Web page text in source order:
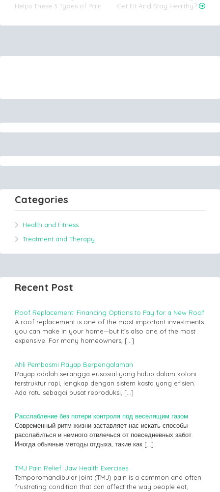
navigation
Helps These 3 Types of Pain
Get Fit And Stay Healthy?
Categories
Health and Fitness
Treatment and Therapy
Recent Post
Roof Replacement: Financing Options to Pay for a New Roof
A roof replacement is one of the most important investments
you can make in your home—but it’s also one of the most
expensive. For many homeowners, […]
Ahli Pembasmi Rayap Berpengalaman
Rayap adalah serangga eusosial yang hidup dalam koloni
terstruktur rapi, lengkap dengan sistem kasta yang efisien.
Ada ratu sebagai pusat reproduksi, […]
Расслабление без потери контроля под веселящим газом
Современный ритм жизни заставляет нас искать способы
расслабиться и немного отвлечься от повседневных забот.
Иногда обычные методы отдыха, такие как […]
TMJ Pain Relief: Jaw Health Exercises
Temporomandibular joint (TMJ) pain is a common and often
frustrating condition that can affect the way people eat,